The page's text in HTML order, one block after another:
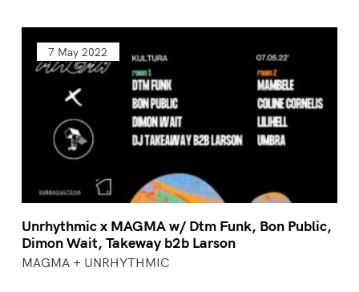
7 May 2022
Unrhythmic x MAGMA w/ Dtm Funk, Bon Public,
Dimon Wait, Takeway b2b Larson
MAGMA + UNRHYTHMIC